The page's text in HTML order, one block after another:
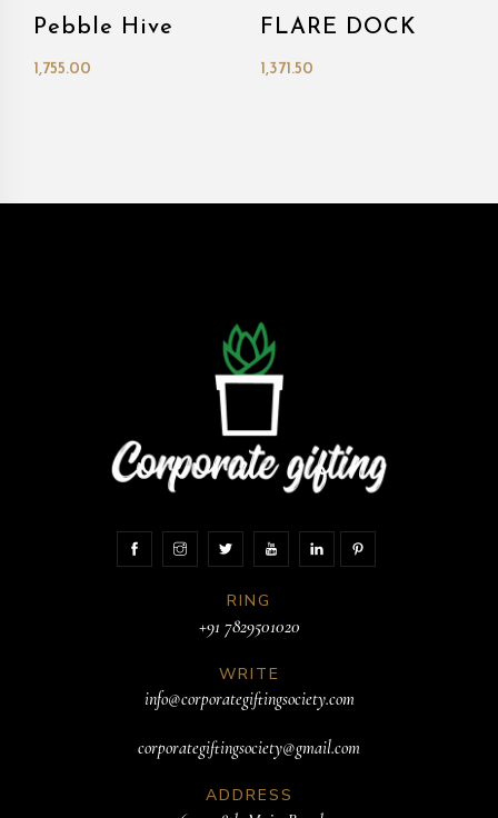
Pebble Hive
1,755.00
FLARE DOCK
1,371.50
RING
+91 7829501020
WRITE
info@corporategiftingsociety.com
corporategiftingsociety@gmail.com
ADDRESS